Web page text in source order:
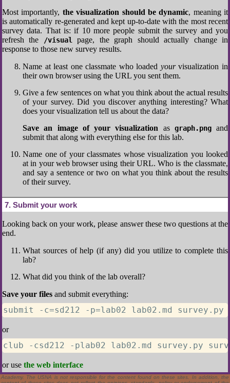
Most importantly, the visualization should be dynamic, meaning it
is automatically re-generated and kept up-to-date with the most recent
survey data. That is: if 10 more people submit the survey and you
refresh the
/visual
page, the graph should actually change in
response to those new survey results.
Name at least one classmate who loaded yourvisualization in
their own browser using the URL you sent them.
Give a few sentences on what you think about the actual results
of your survey. Did you discover anything interesting? What
does your visualization tell us about the data?
Save an image of your visualization as graph.pngand
submit that along with everything else for this lab.
Name one of your classmates whose visualization you looked
at in your web browser using their URL. Who is the classmate,
and say a sentence or two on what you think about the results
of their survey.
7 Submit your work
Looking back on your work, please answer these two questions at the
end.
What sources of help (if any) did you utilize to complete this
lab?
What did you think of the lab overall?
Save your files and submit everything:
submit -c=sd212 -p=lab02 lab02.md
or
club -csd212 -plab02 lab02.md survey.py
or use the web interface
does not necessarily reflect the views of the Department of the Navy or the Department of
Defense. Some links above are to sites that are not located at the United States Naval
Academy. The USNA is not responsible for the content found on these sites. In addition, the